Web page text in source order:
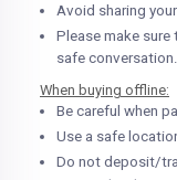
Avoid sharing
Please make
safe conversation.
When buying offline:
Be careful when
Use a safe
Do not deposit/